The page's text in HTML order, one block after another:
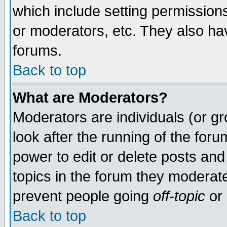
which include setting
or moderators, etc. They also
forums.
Back to top
What are Moderators?
Moderators are individuals (or
look after the running of the
power to edit or delete posts
topics in the forum they
prevent people going off-topic or
Back to top